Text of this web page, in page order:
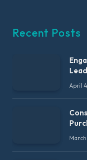
Recent Posts
April